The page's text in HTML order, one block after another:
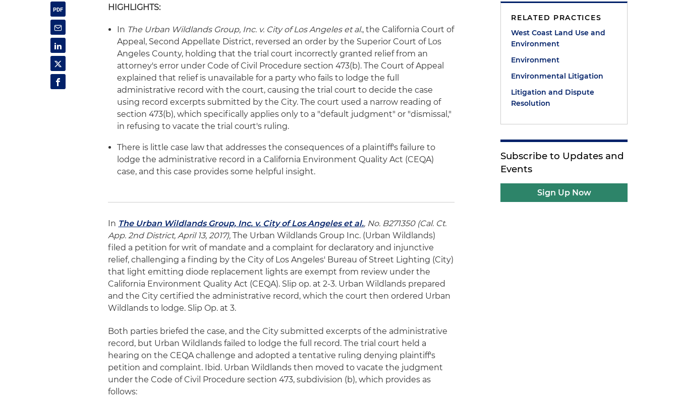
HIGHLIGHTS:
In The Urban Wildlands Group, Inc. v. City of Los Angeles et al., the California Court of
Appeal, Second Appellate District, reversed an order by the Superior Court of Los
Angeles County, holding that the trial court incorrectly granted relief from an
attorney's error under Code of Civil Procedure section 473(b). The Court of Appeal
explained that relief is unavailable for a party who fails to lodge the full
administrative record with the court, causing the trial court to decide the case
using record excerpts submitted by the City. The court used a narrow reading of
section 473(b), which specifically applies only to a "default judgment" or "dismissal,"
in refusing to vacate the trial court's ruling.
There is little case law that addresses the consequences of a plaintiff's failure to
lodge the administrative record in a California Environment Quality Act (CEQA)
case, and this case provides some helpful insight.
In The Urban Wildlands Group, Inc. v. City of Los Angeles et al., No. B271350 (Cal. Ct.
App. 2nd District, April 13, 2017),The Urban Wildlands Group Inc. (Urban Wildlands)
filed a petition for writ of mandate and a complaint for declaratory and injunctive
relief, challenging a finding by the City of Los Angeles' Bureau of Street Lighting (City)
that light emitting diode replacement lights are exempt from review under the
California Environment Quality Act (CEQA). Slip op. at 2-3. Urban Wildlands prepared
and the City certified the administrative record, which the court then ordered Urban
Wildlands to lodge. Slip Op. at 3.
Both parties briefed the case, and the City submitted excerpts of the administrative
record, but Urban Wildlands failed to lodge the full record. The trial court held a
hearing on the CEQA challenge and adopted a tentative ruling denying plaintiff's
petition and complaint. Ibid. Urban Wildlands then moved to vacate the judgment
under the Code of Civil Procedure section 473, subdivision (b), which provides as
follows:
RELATED PRACTICES
West Coast Land Use and
Environment
Environment
Environmental Litigation
Litigation and Dispute
Resolution
Subscribe to Updates and
Events
Sign Up Now